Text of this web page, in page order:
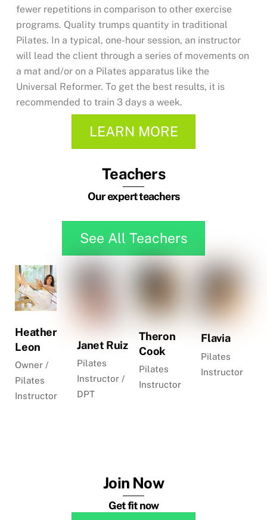
fewer repetitions in comparison to other exercise
programs. Quality trumps quantity in traditional
Pilates. In a typical, one-hour session, an instructor
will lead the client through a series of movements on
a mat and/or on a Pilates apparatus like the
Universal Reformer. To get the best results, it is
recommended to train 3 days a week.
LEARN MORE
Teachers
Our expert teachers
See All Teachers
Heather
Leon
Owner /
Pilates
Instructor
Janet Ruiz
Pilates
Instructor /
DPT
Theron
Cook
Pilates
Instructor
Flavia
Pilates
Instructor
Join Now
Get fit now